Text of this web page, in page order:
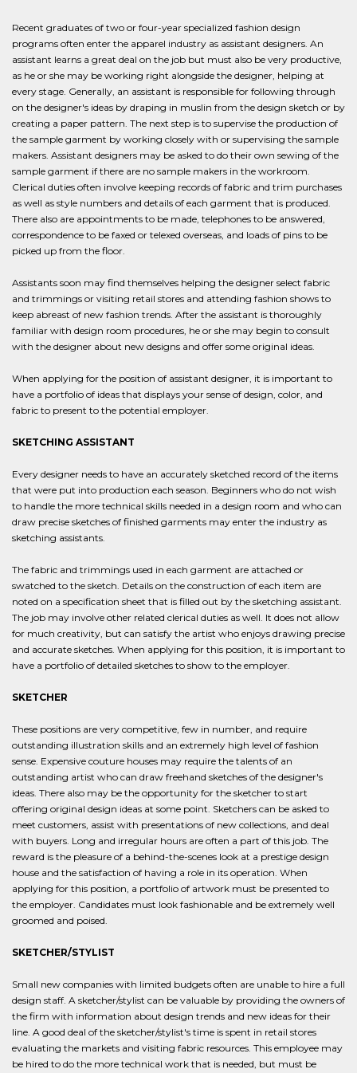
Recent graduates of two or four-year specialized fashion design
programs often enter the apparel industry as assistant designers. An
assistant learns a great deal on the job but must also be very productive,
as he or she may be working right alongside the designer, helping at
every stage. Generally, an assistant is responsible for following through
on the designer's ideas by draping in muslin from the design sketch or by
creating a paper pattern. The next step is to supervise the production of
the sample garment by working closely with or supervising the sample
makers. Assistant designers may be asked to do their own sewing of the
sample garment if there are no sample makers in the workroom.
Clerical duties often involve keeping records of fabric and trim purchases
as well as style numbers and details of each garment that is produced.
There also are appointments to be made, telephones to be answered,
correspondence to be faxed or telexed overseas, and loads of pins to be
picked up from the floor.
Assistants soon may find themselves helping the designer select fabric
and trimmings or visiting retail stores and attending fashion shows to
keep abreast of new fashion trends. After the assistant is thoroughly
familiar with design room procedures, he or she may begin to consult
with the designer about new designs and offer some original ideas.
When applying for the position of assistant designer, it is important to
have a portfolio of ideas that displays your sense of design, color, and
fabric to present to the potential employer.
SKETCHING ASSISTANT
Every designer needs to have an accurately sketched record of the items
that were put into production each season. Beginners who do not wish
to handle the more technical skills needed in a design room and who can
draw precise sketches of finished garments may enter the industry as
sketching assistants.
The fabric and trimmings used in each garment are attached or
swatched to the sketch. Details on the construction of each item are
noted on a specification sheet that is filled out by the sketching assistant.
The job may involve other related clerical duties as well. It does not allow
for much creativity, but can satisfy the artist who enjoys drawing precise
and accurate sketches. When applying for this position, it is important to
have a portfolio of detailed sketches to show to the employer.
SKETCHER
These positions are very competitive, few in number, and require
outstanding illustration skills and an extremely high level of fashion
sense. Expensive couture houses may require the talents of an
outstanding artist who can draw freehand sketches of the designer's
ideas. There also may be the opportunity for the sketcher to start
offering original design ideas at some point. Sketchers can be asked to
meet customers, assist with presentations of new collections, and deal
with buyers. Long and irregular hours are often a part of this job. The
reward is the pleasure of a behind-the-scenes look at a prestige design
house and the satisfaction of having a role in its operation. When
applying for this position, a portfolio of artwork must be presented to
the employer. Candidates must look fashionable and be extremely well
groomed and poised.
SKETCHER/STYLIST
Small new companies with limited budgets often are unable to hire a full
design staff. A sketcher/stylist can be valuable by providing the owners of
the firm with information about design trends and new ideas for their
line. A good deal of the sketcher/stylist's time is spent in retail stores
evaluating the markets and visiting fabric resources. This employee may
be hired to do the more technical work that is needed, but must be